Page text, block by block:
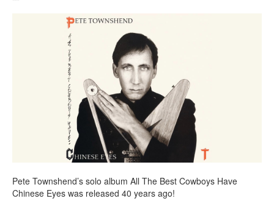
Pete Townshend’s solo album All The Best Cowboys Have
Chinese Eyes was released 40 years ago!